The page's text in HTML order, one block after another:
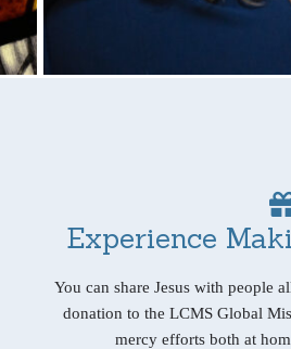
Experience
You can share Jesus with people
donation to the LCMS Global
mercy efforts both at